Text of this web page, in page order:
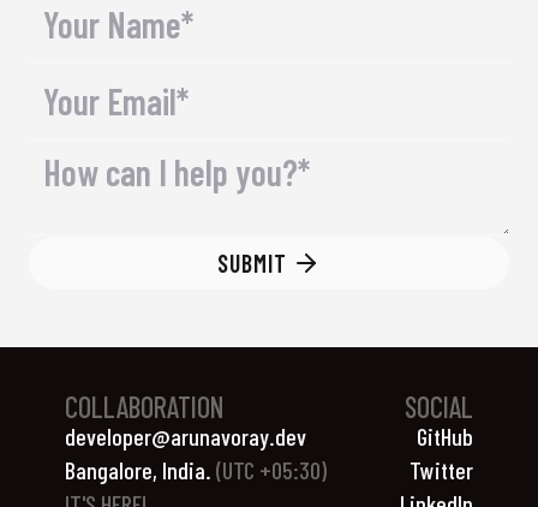
SUBMIT
COLLABORATION
developer@arunavoray.dev
Bangalore, India. (UTC +05:30)
SOCIAL
GitHub
Twitter